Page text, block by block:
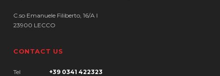
C.so Emanuele Filiberto, 16/A I
23900 LECCO
CONTACT US
Tel
+39 0341 422323